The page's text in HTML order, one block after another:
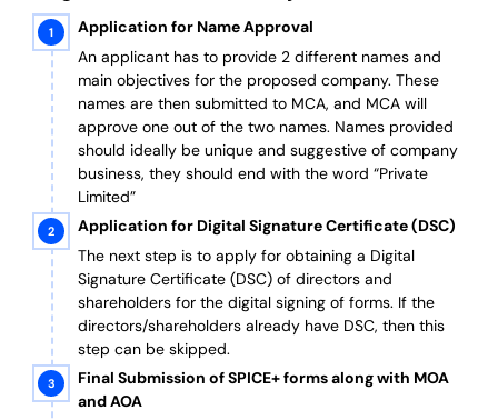
Application for Name Approval
An applicant has to provide 2 different names and
main objectives for the proposed company. These
names are then submitted to MCA, and MCA will
approve one out of the two names. Names provided
should ideally be unique and suggestive of company
business, they should end with the word “Private
Limited”
Application for Digital Signature Certificate (DSC)
The next step is to apply for obtaining a Digital
Signature Certificate (DSC) of directors and
shareholders for the digital signing of forms. If the
directors/shareholders already have DSC, then this
step can be skipped.
Final Submission of SPICE+ forms along with MOA
and AOA